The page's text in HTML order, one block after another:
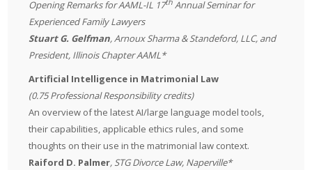
Opening Remarks for AAML-IL 17
Annual Seminar for
Experienced Family Lawyers
Stuart G. Gelfman,Arnoux Sharma & Standeford, LLC, and
President, Illinois Chapter AAML*
Artificial Intelligence in Matrimonial Law
(0.75 Professional Responsibility credits)
An overview of the latest AI/large language model tools,
their capabilities, applicable ethics rules, and some
thoughts on their use in the matrimonial law context.
Raiford D. Palmer, STG Divorce Law, Naperville*